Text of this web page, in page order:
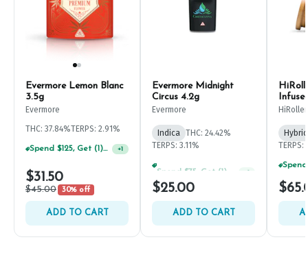
Evermore Lemon Blanc
3.5g
Evermore
THC: 37.84%TERPS: 2.91%
Spend $125, Get (1) Happy J's 7ct PRJ's For $1! +1
$31.50
$45.00 30% off
ADD TO CART
Evermore Midnight
Circus 4.2g
Evermore
Indica THC: 24.42%
TERPS: 3.11%
$25.00
ADD TO CART
HiRoller
Hybrid
TERPS: